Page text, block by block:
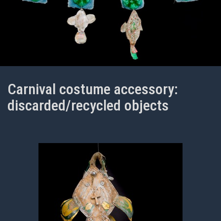
Carnival costume accessory:
discarded/recycled objects